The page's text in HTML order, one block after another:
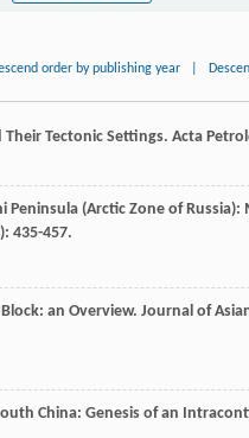
order by publishing year
Tectonic Settings. Acta
Peninsula (Arctic Zone of Russia):
435-457.
an Overview. Journal of
China: Genesis of an